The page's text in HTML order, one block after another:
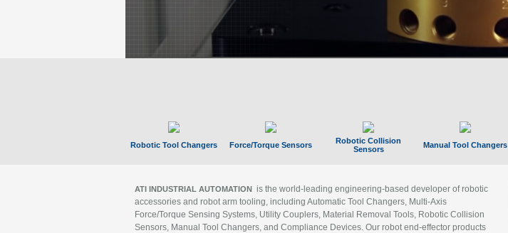
Robotic Tool Changers Force/Torque Sensors
Robotic Collision
Sensors
Manual Tool Changers
ATI INDUSTRIAL AUTOMATION is the world-leading engineering-based developer of robotic
accessories and robot arm tooling, including Automatic Tool Changers, Multi-Axis
Force/Torque Sensing Systems, Utility Couplers, Material Removal Tools, Robotic Collision
Sensors, Manual Tool Changers, and Compliance Devices. Our robot end-effector products